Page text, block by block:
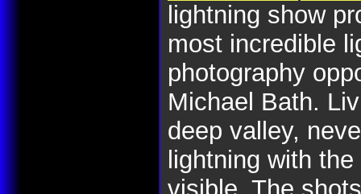
lightning show
most incredible
photography
Michael Bath.
deep valley,
lightning with